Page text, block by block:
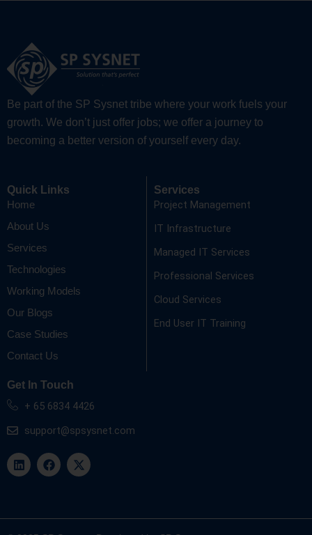
Be part of the SP Sysnet tribe where your work fuels your
growth. We don’t just offer jobs; we offer a journey to
becoming a better version of yourself every day.
Quick Links
Home
About Us
Services
Technologies
Working Models
Our Blogs
Case Studies
Contact Us
Services
Project Management
IT Infrastructure
Managed IT Services
Professional Services
Cloud Services
End User IT Training
Get In Touch
+ 65 6834 4426
support@spsysnet.com
i
n
k
i
a
c
e
o
-
t
w
t